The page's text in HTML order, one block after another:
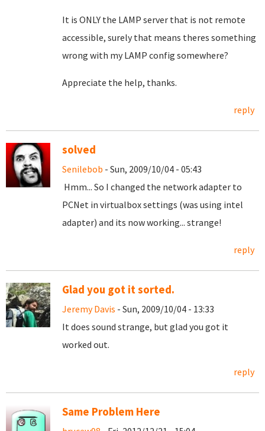
It is ONLY the LAMP server that is not remote
accessible, surely that means theres something
wrong with my LAMP config somewhere?
Appreciate the help, thanks.
reply
solved
Senilebob - Sun, 2009/10/04 - 05:43
Hmm... So I changed the network adapter to
PCNet in virtualbox settings (was using intel
adapter) and its now working... strange!
reply
Glad you got it sorted.
Jeremy Davis - Sun, 2009/10/04 - 13:33
It does sound strange, but glad you got it
worked out.
reply
Same Problem Here